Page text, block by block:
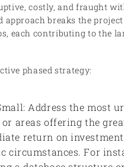
costly, and fraught
approach breaks the
each contributing to the
phased strategy:
Address the most
areas offering the
return on
circumstances. For